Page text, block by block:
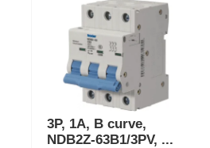
3P, 1A, B curve,
NDB2Z-63B1/3PV, ...